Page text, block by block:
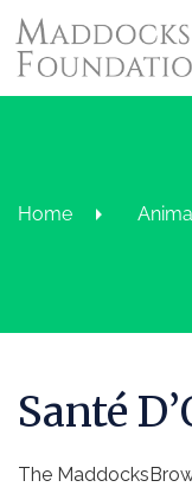
Home
Santé
The